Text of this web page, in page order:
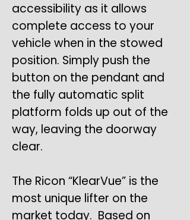
accessibility as it allows
complete access to your
vehicle when in the stowed
position. Simply push the
button on the pendant and
the fully automatic split
platform folds up out of the
way, leaving the doorway
clear.
The Ricon “KlearVue” is the
most unique lifter on the
market today. Based on